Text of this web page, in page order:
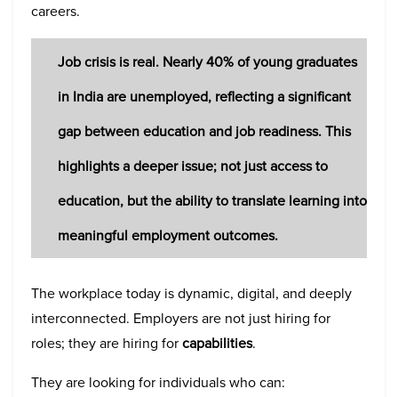
careers.
Job crisis is real. Nearly 40% of young graduates
in India are unemployed, reflecting a significant
gap between education and job readiness. This
highlights a deeper issue; not just access to
education, but the ability to translate learning into
meaningful employment outcomes.
The workplace today is dynamic, digital, and deeply
interconnected. Employers are not just hiring for
roles; they are hiring forcapabilities.
They are looking for individuals who can: